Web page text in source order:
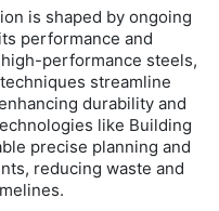
is shaped by ongoing
performance and
performance steels,
streamline
durability and
like Building
precise planning and
reducing waste and